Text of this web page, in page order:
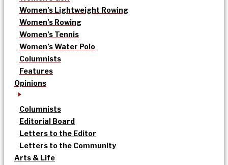
Women’s Lightweight Rowing
Women’s Rowing
Women’s Tennis
Women’s Water Polo
Columnists
Features
Opinions
Columnists
Editorial Board
Letters to the Editor
Letters to the Community
Arts & Life